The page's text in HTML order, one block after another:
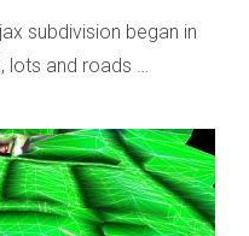
subdivision began in
lots and roads …